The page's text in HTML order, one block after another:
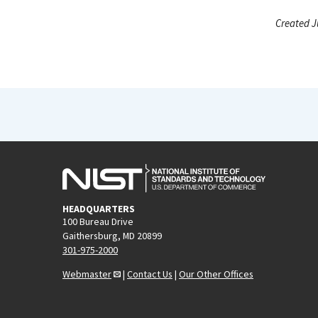
Created
HEADQUARTERS
100 Bureau Drive
Gaithersburg, MD 20899
301-975-2000
Webmaster
| Contact Us | Our Other Offices